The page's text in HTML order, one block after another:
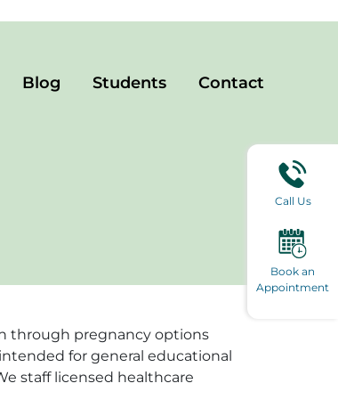
Blog Students Contact
through pregnancy options
for general educational
staff licensed healthcare
Call Us
Book an
Appointment